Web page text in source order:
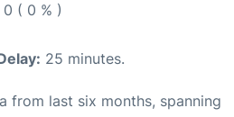
0 ( 0 % )
25 minutes.
from last six months, spanning